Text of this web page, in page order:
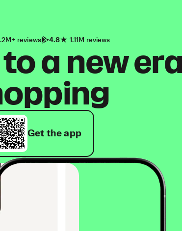
reviews 4.8 1.11M reviews
a new
Get the app